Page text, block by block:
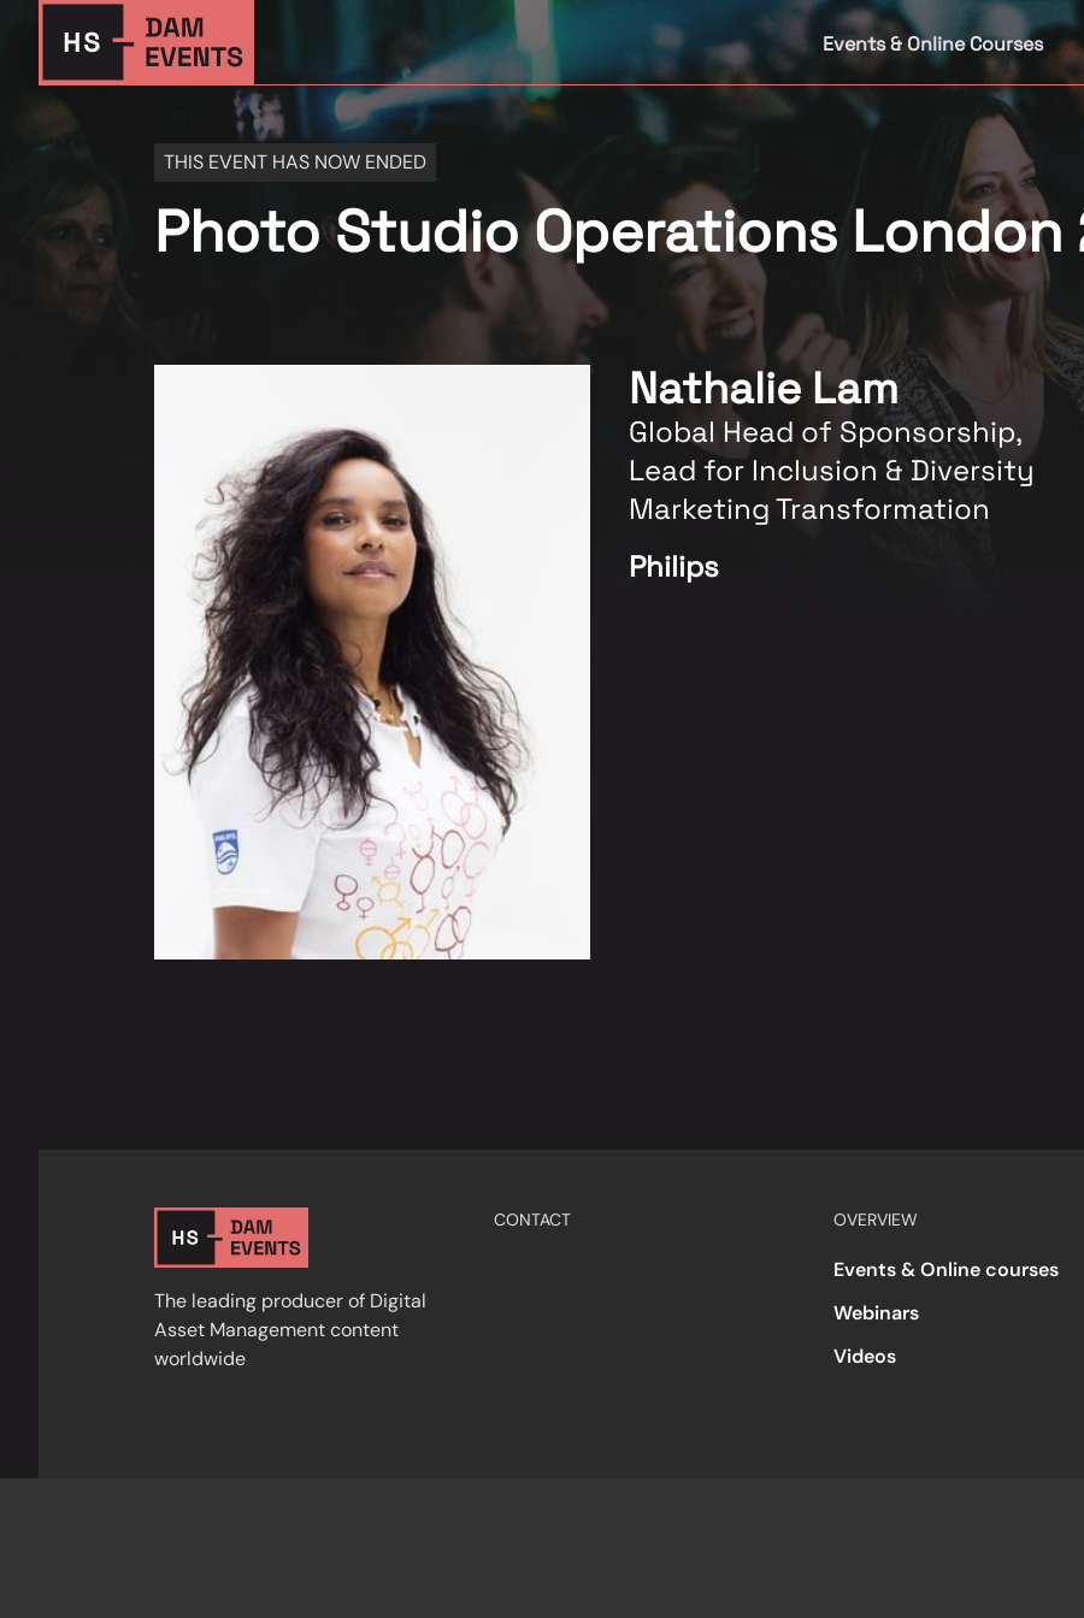
Events & Online Courses
THIS EVENT HAS NOW ENDED
Photo Studio Operations London
Nathalie Lam
Global Head of Sponsorship,
Lead for Inclusion & Diversity
Marketing Transformation
Philips
The leading producer of Digital
Asset Management content
worldwide
CONTACT OVERVIEW
Events & Online courses
Webinars
Videos